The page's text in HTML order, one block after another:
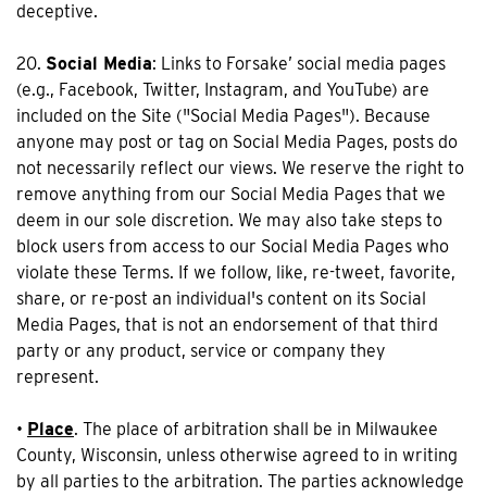
deceptive.
20. Social Media: Links to Forsake’ social media pages
(e.g., Facebook, Twitter, Instagram, and YouTube) are
included on the Site ("Social Media Pages"). Because
anyone may post or tag on Social Media Pages, posts do
not necessarily reflect our views. We reserve the right to
remove anything from our Social Media Pages that we
deem in our sole discretion. We may also take steps to
block users from access to our Social Media Pages who
violate these Terms. If we follow, like, re-tweet, favorite,
share, or re-post an individual's content on its Social
Media Pages, that is not an endorsement of that third
party or any product, service or company they
represent.
• Place. The place of arbitration shall be in Milwaukee
County, Wisconsin, unless otherwise agreed to in writing
by all parties to the arbitration. The parties acknowledge